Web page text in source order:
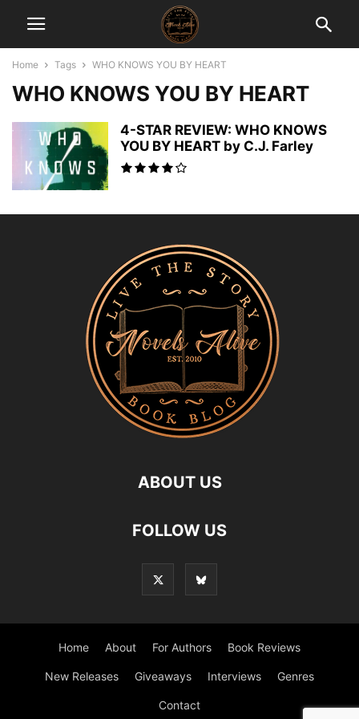
Home Tags WHO KNOWS YOU BY HEART
WHO KNOWS YOU BY HEART
4-STAR REVIEW: WHO KNOWS
YOU BY HEART by C.J. Farley
ABOUT US
FOLLOW US
Home About For Authors Book Reviews
New Releases Giveaways Interviews Genres
Contact